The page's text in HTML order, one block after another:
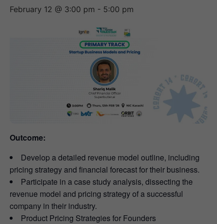
February 12 @ 3:00 pm - 5:00 pm
Outcome:
Develop a detailed revenue model outline, including
pricing strategy and financial forecast for their business.
Participate in a case study analysis, dissecting the
revenue model and pricing strategy of a successful
company in their industry.
Product Pricing Strategies for Founders